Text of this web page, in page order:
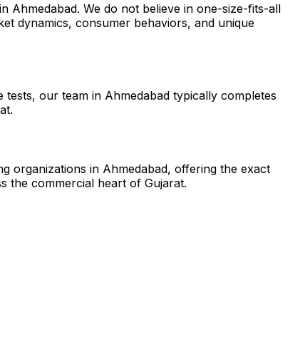
Ahmedabad. We do not believe in one-size-fits-all
dynamics, consumer behaviors, and unique
our team in Ahmedabad typically completes
organizations in Ahmedabad, offering the exact
the commercial heart of Gujarat.